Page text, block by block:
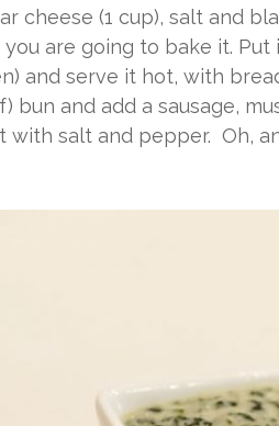
cheese (1 cup), salt and
are going to bake it.
and serve it hot, with
bun and add a sausage,
with salt and pepper. Oh,